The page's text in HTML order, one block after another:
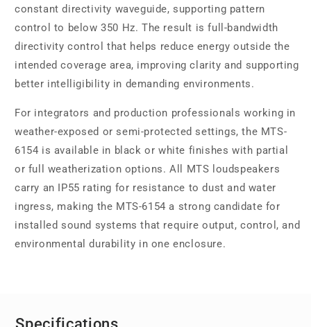
constant directivity waveguide, supporting pattern
control to below 350 Hz. The result is full-bandwidth
directivity control that helps reduce energy outside the
intended coverage area, improving clarity and supporting
better intelligibility in demanding environments.
For integrators and production professionals working in
weather-exposed or semi-protected settings, the MTS-
6154 is available in black or white finishes with partial
or full weatherization options. All MTS loudspeakers
carry an IP55 rating for resistance to dust and water
ingress, making the MTS-6154 a strong candidate for
installed sound systems that require output, control, and
environmental durability in one enclosure.